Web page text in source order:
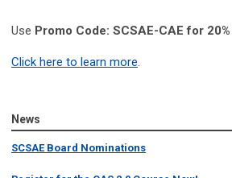
Use Promo Code: SCSAE-CAE for
Click here to learn more.
News
SCSAE Board Nominations